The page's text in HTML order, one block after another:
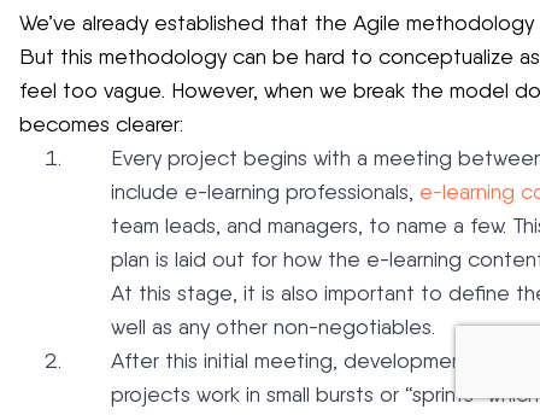
We’ve already established that the Agile
But this methodology can be hard to conceptualize
feel too vague. However, when we break the model
becomes clearer:
Every project begins with a meeting
include e-learning professionals, e-learning
team leads, and managers, to name a few.
plan is laid out for how the e-learning
At this stage, it is also important to define
well as any other non-negotiables.
After this initial meeting, development of
projects work in small bursts or “sprints”